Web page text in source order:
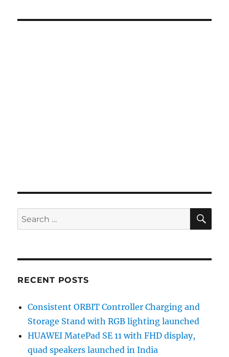
Search
for:
RECENT POSTS
Consistent ORBIT Controller Charging and
Storage Stand with RGB lighting launched
HUAWEI MatePad SE 11 with FHD display,
quad speakers launched in India